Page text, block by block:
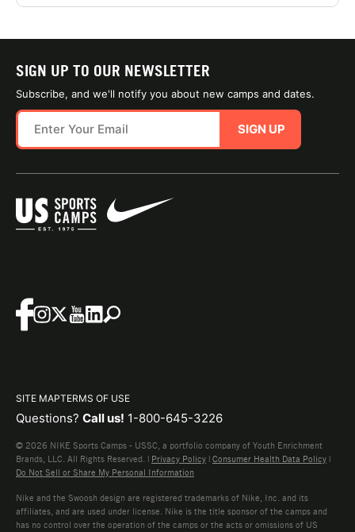
SIGN UP TO OUR NEWSLETTER
Subscribe, and we'll notify you about new camps and dates.
SIGN UP
SITE MAPTERMS OF USE
Questions? Call us! 1-800-645-3226
© 2026 NIKE Sports Camps - USSC, a portfolio company of Youth Enrichment
Brands, LLC. All Rights Reserved. | Privacy Policy | Consumer Health Data Policy |
Do Not Sell or Share My Personal Information
Nike and the Swoosh design are registered trademarks of Nike, Inc. and its
affiliates, and are used under license. Nike is the title sponsor of the camps and
has no control over the operation of the camps or the acts or omissions of US